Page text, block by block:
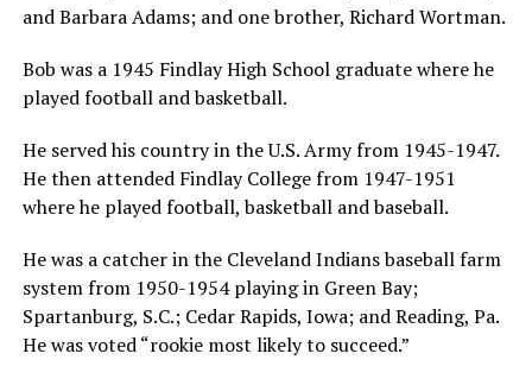
and Barbara Adams; and one brother, Richard Wortman.
Bob was a 1945 Findlay High School graduate where he
played football and basketball.
He served his country in the U.S. Army from 1945-1947.
He then attended Findlay College from 1947-1951
where he played football, basketball and baseball.
He was a catcher in the Cleveland Indians baseball farm
system from 1950-1954 playing in Green Bay;
Spartanburg, S.C.; Cedar Rapids, Iowa; and Reading, Pa.
He was voted “rookie most likely to succeed.”